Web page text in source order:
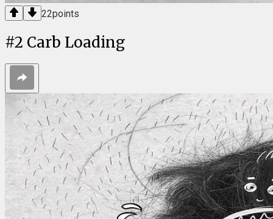
22points
#2 Carb Loading